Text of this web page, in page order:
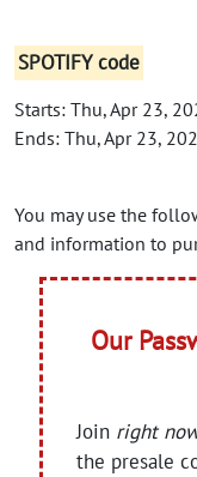
SPOTIFY code
Starts: Thu, Apr 23,
Ends: Thu, Apr 23,
You may use the
and information to
Our
Join right
the presale